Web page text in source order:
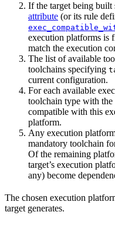
If the target being built
attribute (or its rule
execution platforms is
match the execution
The list of available
toolchains specifying
current configuration.
For each available
toolchain type with
compatible with this
platform.
Any execution
mandatory toolchain
Of the remaining
target’s execution
any) become
The chosen execution
target generates.